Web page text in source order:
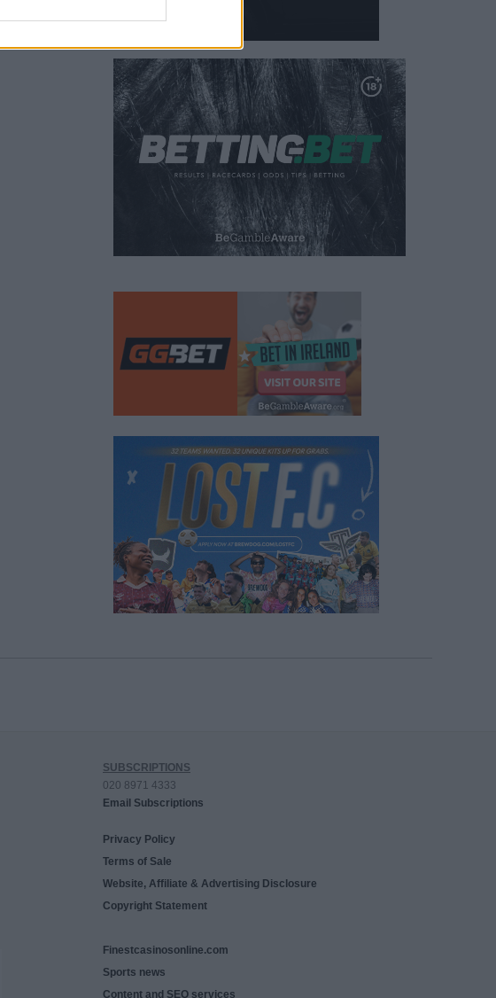
SUBSCRIPTIONS
020 8971 4333
Email Subscriptions
Privacy Policy
Terms of Sale
Website, Affiliate & Advertising Disclosure
Copyright Statement
Finestcasinosonline.com
Sports news
Content and SEO services